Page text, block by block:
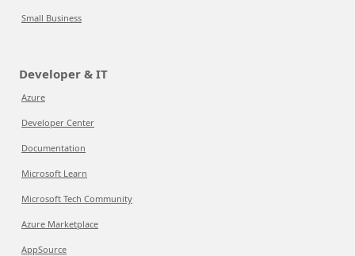
Small Business
Developer & IT
Azure
Developer Center
Documentation
Microsoft Learn
Microsoft Tech Community
Azure Marketplace
AppSource